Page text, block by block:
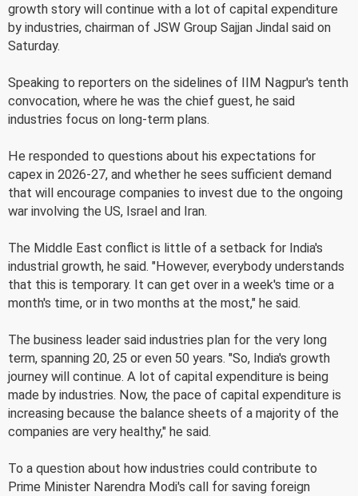
growth story will continue with a lot of capital expenditure
by industries, chairman of JSW Group Sajjan Jindal said on
Saturday.
Speaking to reporters on the sidelines of IIM Nagpur's tenth
convocation, where he was the chief guest, he said
industries focus on long-term plans.
He responded to questions about his expectations for
capex in 2026-27, and whether he sees sufficient demand
that will encourage companies to invest due to the ongoing
war involving the US, Israel and Iran.
The Middle East conflict is little of a setback for India's
industrial growth, he said. "However, everybody understands
that this is temporary. It can get over in a week's time or a
month's time, or in two months at the most," he said.
The business leader said industries plan for the very long
term, spanning 20, 25 or even 50 years. "So, India's growth
journey will continue. A lot of capital expenditure is being
made by industries. Now, the pace of capital expenditure is
increasing because the balance sheets of a majority of the
companies are very healthy," he said.
To a question about how industries could contribute to
Prime Minister Narendra Modi's call for saving foreign